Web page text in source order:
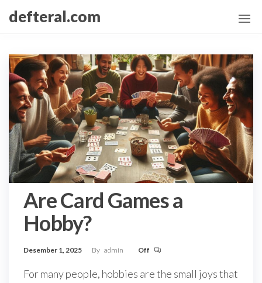
Skip
content
defteral.com
Are Card Games a
Hobby?
Desember 1, 2025 By admin Off
For many people, hobbies are the small joys that